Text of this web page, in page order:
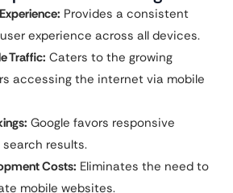
Provides a consistent
experience across all devices.
Traffic: Caters to the growing
accessing the internet via mobile
Google favors responsive
results.
Costs: Eliminates the need to
mobile websites.